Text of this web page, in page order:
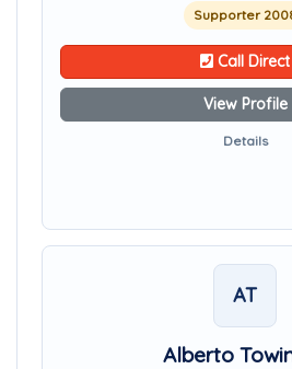
Supporter
Call Direct
View Profile
Details
AT
Alberto